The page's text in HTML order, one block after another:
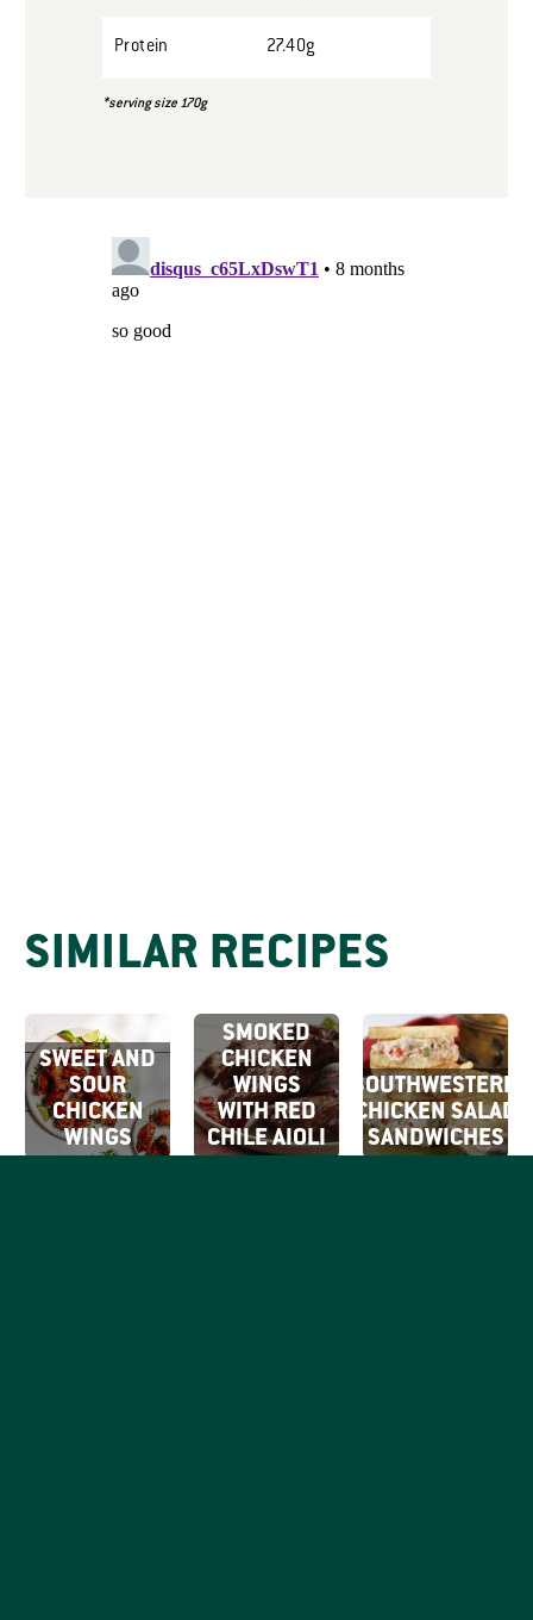
Protein 27.40g
*serving size 170g
SIMILAR RECIPES
SWEET AND
SOUR
CHICKEN
WINGS
CHIPOTLE
SMOKED
CHICKEN
WINGS
WITH RED
CHILE AIOLI
SOUTHWESTERN
CHICKEN SALAD
SANDWICHES